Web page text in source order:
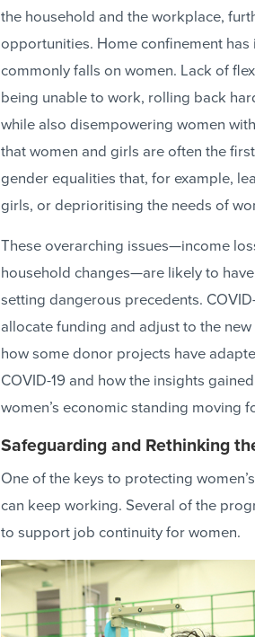
the household and the workplace,
opportunities. Home confinement
commonly falls on women. Lack of
being unable to work, rolling back
while also disempowering women
that women and girls are often the
gender equalities that, for example,
girls, or deprioritising the needs of
These overarching issues—income
household changes—are likely to
setting dangerous precedents.
allocate funding and adjust to the
how some donor projects have
COVID-19 and how the insights
women’s economic standing moving
Safeguarding and Rethinking
One of the keys to protecting
can keep working. Several of the
to support job continuity for women.